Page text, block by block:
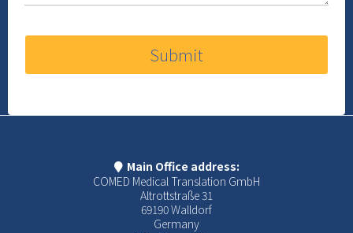
Submit
Main Office address:
COMED Medical Translation GmbH
Altrottstraße 31
69190 Walldorf
Germany